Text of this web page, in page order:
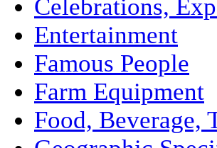
Celebrations,
Entertainment
Famous People
Farm Equipment
Food, Beverage,